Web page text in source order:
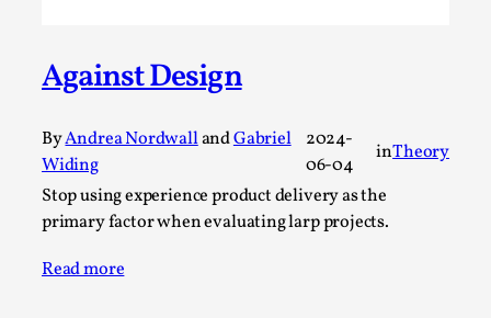
Against Design
ByAndrea NordwallandGabriel
Widing
2024-
06-04
inTheory
Stop using experience product delivery as the
primary factor when evaluating larp projects.
Read more
A Transformative Journey of a Character in
Larp
By Ashley Perryman 2026-07-22
Documentation,
recovery Introduction This character jo...